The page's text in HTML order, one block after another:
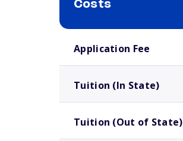
Costs
Application Fee
Tuition (In State)
Tuition (Out of State)